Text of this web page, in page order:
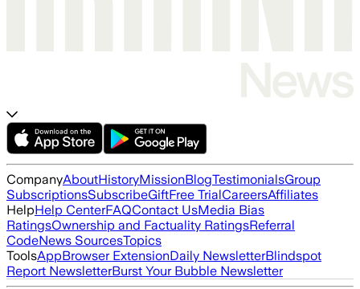
CompanyAboutHistoryMissionBlogTestimonialsGroup
SubscriptionsSubscribeGiftFree TrialCareersAffiliates
HelpHelp CenterFAQContact UsMedia Bias
RatingsOwnership and Factuality RatingsReferral
CodeNews SourcesTopics
ToolsAppBrowser ExtensionDaily NewsletterBlindspot
Report NewsletterBurst Your Bubble Newsletter